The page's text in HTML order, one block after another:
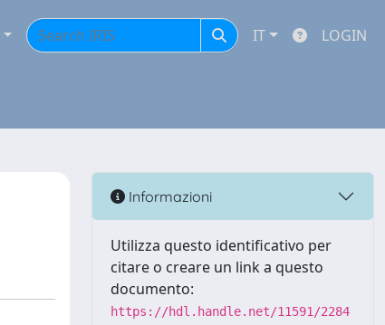
IT LOGIN
Informazioni
Utilizza questo identificativo per
citare o creare un link a questo
documento:
https://hdl.handle.net/11591/2284